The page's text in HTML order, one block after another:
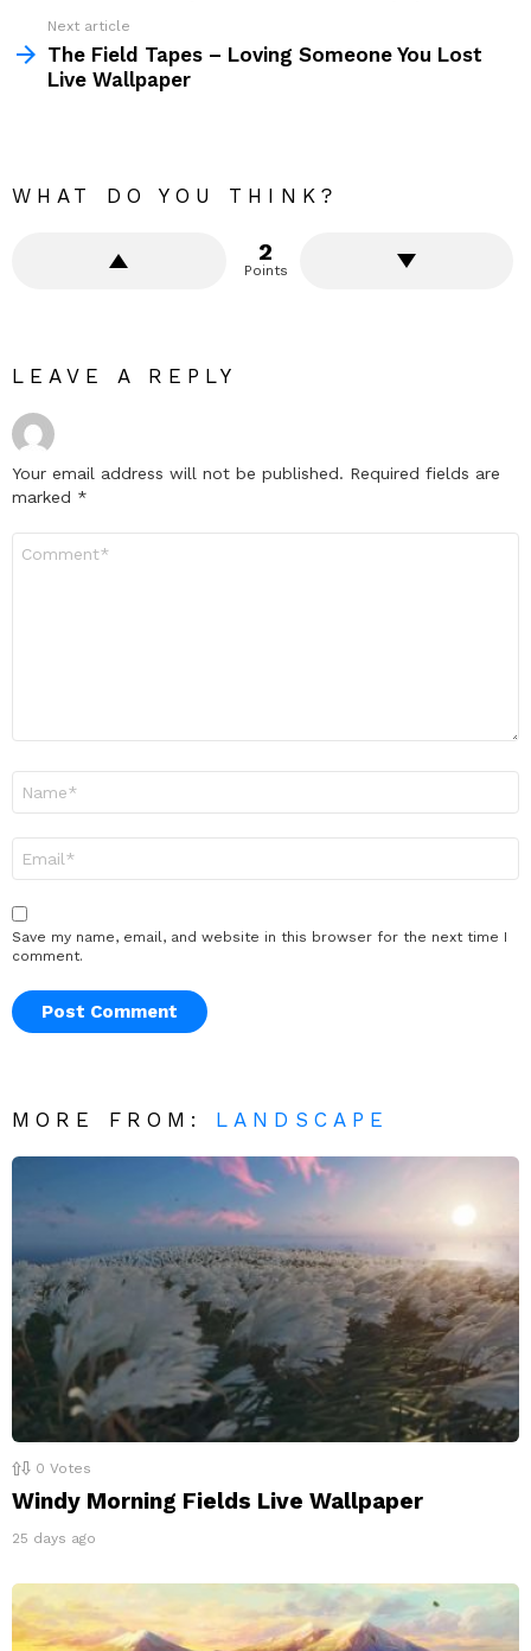
Next article
The Field Tapes – Loving Someone You Lost
Live Wallpaper
WHAT DO YOU THINK?
2
Points
LEAVE A REPLY
Your email address will not be published. Required fields are
marked *
Save my name, email, and website in this browser for the next time I
comment.
MORE FROM: LANDSCAPE
0 Votes
Windy Morning Fields Live Wallpaper
25 days ago